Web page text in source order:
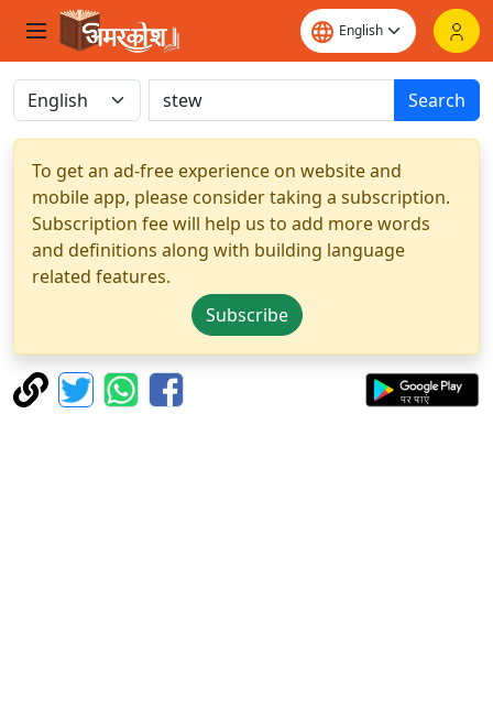
Search
To get an ad-free experience on website and
mobile app, please consider taking a subscription.
Subscription fee will help us to add more words
and definitions along with building language
related features.
Subscribe